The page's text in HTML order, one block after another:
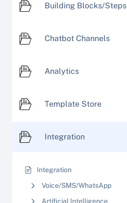
Building Blocks/Steps
Chatbot Channels
Analytics
Template Store
Integration
Integration
Voice/SMS/WhatsApp
Artificial Intelligence